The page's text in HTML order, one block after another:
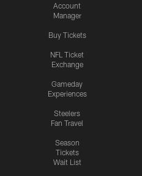
Account
Manager
Buy Tickets
NFL Ticket
Exchange
Gameday
Experiences
Steelers
Fan Travel
Season
Tickets
Wait List